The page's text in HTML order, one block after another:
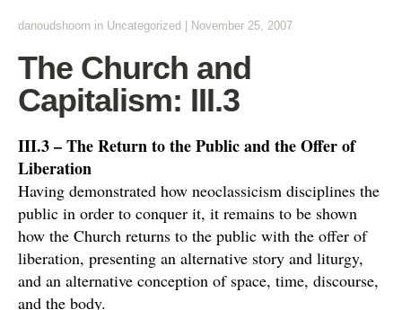
danoudshoorn in Uncategorized November 25, 2007
The Church and
Capitalism: III.3
III.3 – The Return to the Public and the Offer of
Liberation
Having demonstrated how neoclassicism disciplines the
public in order to conquer it, it remains to be shown
how the Church returns to the public with the offer of
liberation, presenting an alternative story and liturgy,
and an alternative conception of space, time, discourse,
and the body.